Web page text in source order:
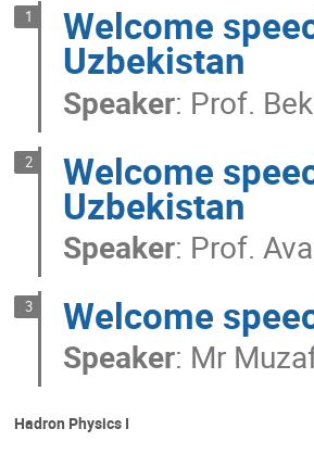
1 Welcome
Uzbekistan
Speaker: Prof.
2 Welcome
Uzbekistan
Speaker: Prof.
3 Welcome
Speaker: Mr
Hadron Physics I